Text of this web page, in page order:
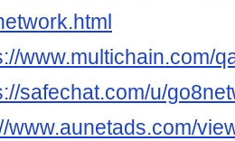
www.multichain.com/
safechat.com/u/
www.aunetads.com/